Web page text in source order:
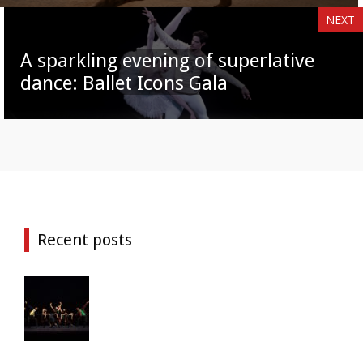
NEXT
A sparkling evening of superlative
dance: Ballet Icons Gala
Recent posts